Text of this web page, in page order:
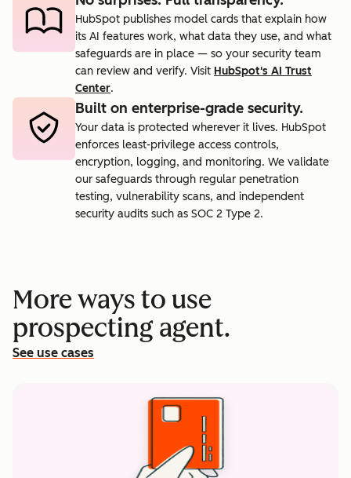
HubSpot publishes model cards that explain how
its AI features work, what data they use, and what
safeguards are in place — so your security team
can review and verify. Visit HubSpot's AI Trust
Center.
Built on enterprise-grade security.
Your data is protected wherever it lives. HubSpot
enforces least-privilege access controls,
encryption, logging, and monitoring. We validate
our safeguards through regular penetration
testing, vulnerability scans, and independent
security audits such as SOC 2 Type 2.
More ways to use
prospecting agent.
See use cases